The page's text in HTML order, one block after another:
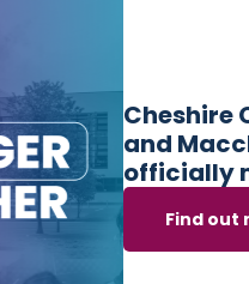
safety
self-advocacy
01270 654654
(Ellesmere Port
Cheshire
and
officially
Find out